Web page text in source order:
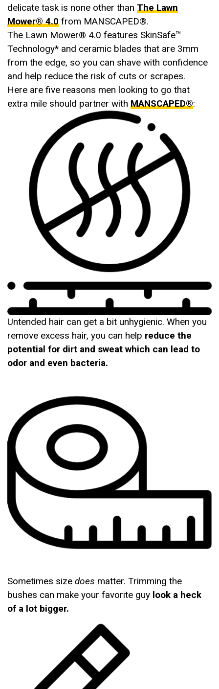
delicate task is none other than The Lawn
Mower® 4.0 from MANSCAPED®.
The Lawn Mower® 4.0 features SkinSafe™
Technology* and ceramic blades that are 3mm
from the edge, so you can shave with confidence
and help reduce the risk of cuts or scrapes.
Here are five reasons men looking to go that
extra mile should partner with MANSCAPED®:
Untended hair can get a bit unhygienic. When you
remove excess hair, you can help reduce the
potential for dirt and sweat which can lead to
odor and even bacteria.
Sometimes size does matter. Trimming the
bushes can make your favorite guy look a heck
of a lot bigger.